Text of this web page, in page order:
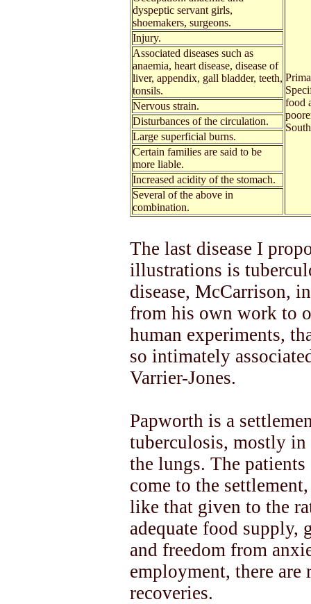
dyspeptic servant girls,
shoemakers, surgeons.
food
Injury.
Associated diseases such as
anaemia, heart disease, disease of
liver, appendix, gall bladder, teeth,
tonsils.
Nervous strain.
Disturbances of the circulation.
Large superficial burns.
Certain families are said to be
more liable.
Increased acidity of the stomach.
Several of the above in
combination.
The last disease I
illustrations is
disease, McCarrison,
from his own work to
human experiments,
so intimately
Varrier-Jones.
Papworth is a
tuberculosis, mostly
the lungs. The
come to the
like that given to the
adequate food supply,
and freedom from
employment, there are
recoveries.